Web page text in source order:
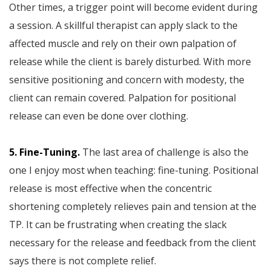
Other times, a trigger point will become evident during
a session. A skillful therapist can apply slack to the
affected muscle and rely on their own palpation of
release while the client is barely disturbed. With more
sensitive positioning and concern with modesty, the
client can remain covered. Palpation for positional
release can even be done over clothing.
5. Fine-Tuning. The last area of challenge is also the
one I enjoy most when teaching: fine-tuning. Positional
release is most effective when the concentric
shortening completely relieves pain and tension at the
TP. It can be frustrating when creating the slack
necessary for the release and feedback from the client
says there is not complete relief.